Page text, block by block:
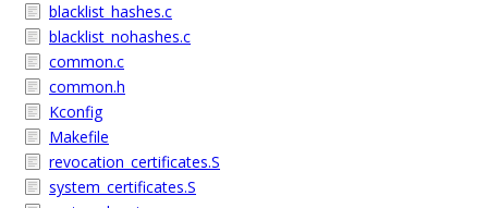
blacklist_hashes.c
blacklist_nohashes.c
common.c
common.h
Kconfig
Makefile
revocation_certificates.S
system_certificates.S